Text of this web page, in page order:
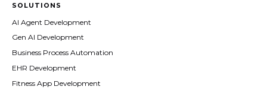
SOLUTIONS
AI Agent Development
Gen AI Development
Business Process Automation
EHR Development
Fitness App Development